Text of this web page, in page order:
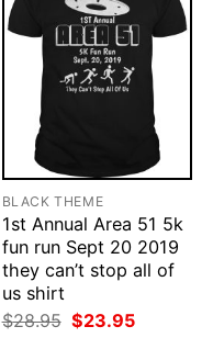
BLACK THEME
1st Annual Area 51 5k
fun run Sept 20 2019
they can’t stop all of
us shirt
$28.95 Original
price
$23.95Current